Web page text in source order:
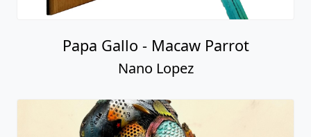
Papa Gallo - Macaw Parrot
Nano Lopez